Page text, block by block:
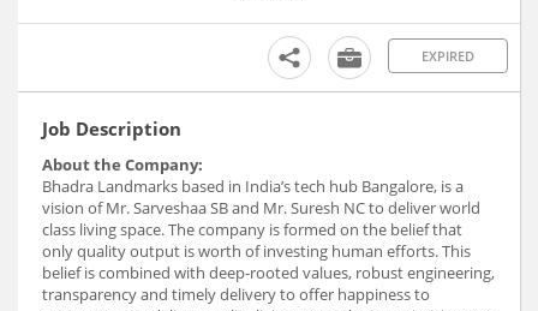
EXPIRED
Job Description
About the Company:
Bhadra Landmarks based in India’s tech hub Bangalore, is a
vision of Mr. Sarveshaa SB and Mr. Suresh NC to deliver world
class living space. The company is formed on the belief that
only quality output is worth of investing human efforts. This
belief is combined with deep-rooted values, robust engineering,
transparency and timely delivery to offer happiness to